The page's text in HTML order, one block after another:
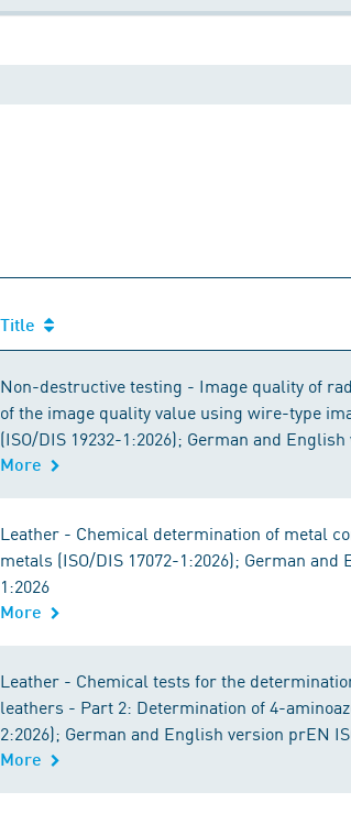
Non-destructive testing - Image quality of
of the image quality value using wire-type
(ISO/DIS 19232-1:2026); German and
More
Leather - Chemical determination of metal
metals (ISO/DIS 17072-1:2026); German
1:2026
More
Leather - Chemical tests for the
leathers - Part 2: Determination of 4-
2:2026); German and English version prEN
More